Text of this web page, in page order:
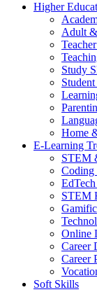
Higher
Adult
Study
Home
E-Learning
STEM
Coding
STEM
Online
Career
Career
Soft Skills